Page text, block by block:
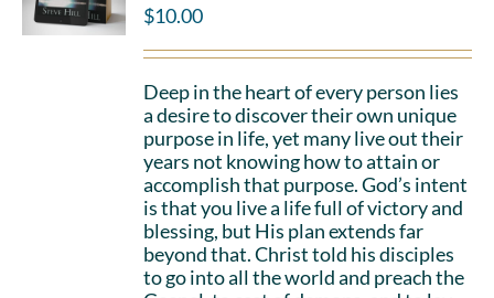
$10.00
Deep in the heart of every person lies
a desire to discover their own unique
purpose in life, yet many live out their
years not knowing how to attain or
accomplish that purpose. God’s intent
is that you live a life full of victory and
blessing, but His plan extends far
beyond that. Christ told his disciples
to go into all the world and preach the